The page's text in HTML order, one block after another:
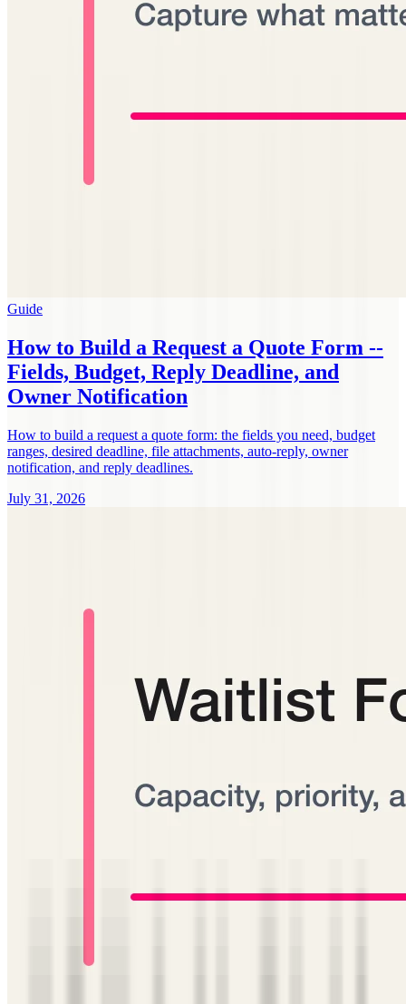
Guide
How to Build a Request a Quote Form --
Fields, Budget, Reply Deadline, and
Owner Notification
How to build a request a quote form: the fields you need, budget
ranges, desired deadline, file attachments, auto-reply, owner
notification, and reply deadlines.
July 31, 2026